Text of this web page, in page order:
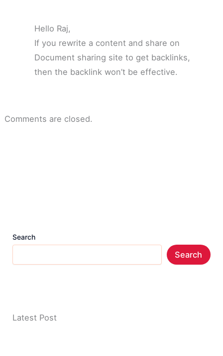
Hello Raj,
If you rewrite a content and share on
Document sharing site to get backlinks,
then the backlink won’t be effective.
Comments are closed.
Search
Search
Latest Post